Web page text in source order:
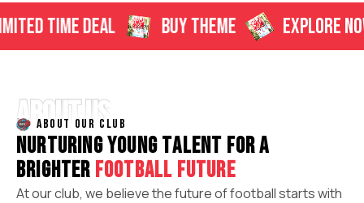
DEAL BUY THEME EXPLORE NOW
ABOUT US
ABOUT OUR CLUB
NURTURINGYOUNGTALENT FORA
BRIGHTER FOOTBALL FUTURE
At our club, we believe the future of football starts with